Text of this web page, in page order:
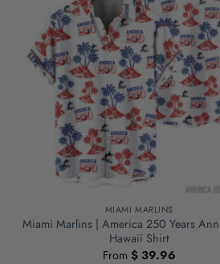
MIAMI MARLINS
Miami Marlins | America 250 Years
Hawaii Shirt
From $39.96